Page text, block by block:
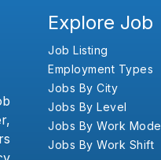
Explore Job
Job Listing
Employment Types
Jobs By City
Jobs By Level
Jobs By Work Mode
Jobs By Work Shift